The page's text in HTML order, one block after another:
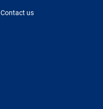
Contact us